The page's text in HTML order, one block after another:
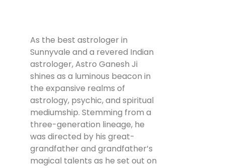
As the best astrologer in
Sunnyvale and a revered Indian
astrologer, Astro Ganesh Ji
shines as a luminous beacon in
the expansive realms of
astrology, psychic, and spiritual
mediumship. Stemming from a
three-generation lineage, he
was directed by his great-
grandfather and grandfather’s
magical talents as he set out on